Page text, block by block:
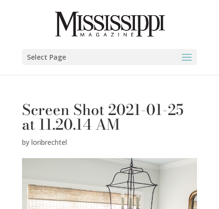
Select Page
Screen Shot 2021-01-25
at 11.20.14 AM
by loribrechtel